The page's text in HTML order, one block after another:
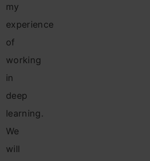
my
experience
of
working
in
deep
learning.
We
will